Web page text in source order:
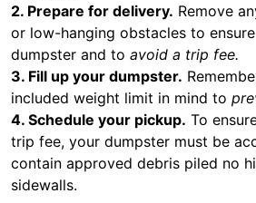
2. Prepare for delivery. Remove
or low-hanging obstacles to
dumpster and to avoid a trip fee.
3. Fill up your dumpster.
included weight limit in mind to
4. Schedule your pickup. To
trip fee, your dumpster must be
contain approved debris piled no
sidewalls.